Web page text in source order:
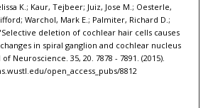
K.; Kaur, Tejbeer; Juiz, Jose M.; Oesterle,
Warchol, Mark E.; Palmiter, Richard D.;
deletion of cochlear hair cells causes
in spiral ganglion and cochlear nucleus
Neuroscience. 35, 20. 7878 - 7891. (2015).
open_access_pubs/8812